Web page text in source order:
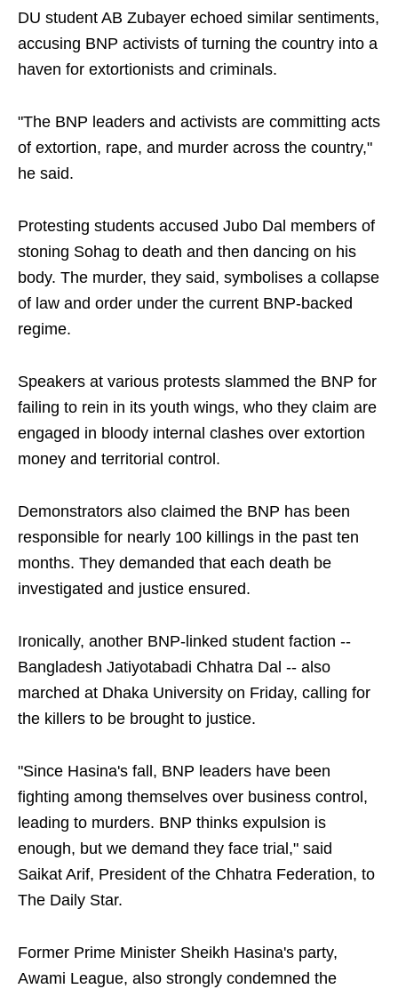
DU student AB Zubayer echoed similar sentiments,
accusing BNP activists of turning the country into a
haven for extortionists and criminals.
"The BNP leaders and activists are committing acts
of extortion, rape, and murder across the country,"
he said.
Protesting students accused Jubo Dal members of
stoning Sohag to death and then dancing on his
body. The murder, they said, symbolises a collapse
of law and order under the current BNP-backed
regime.
Speakers at various protests slammed the BNP for
failing to rein in its youth wings, who they claim are
engaged in bloody internal clashes over extortion
money and territorial control.
Demonstrators also claimed the BNP has been
responsible for nearly 100 killings in the past ten
months. They demanded that each death be
investigated and justice ensured.
Ironically, another BNP-linked student faction --
Bangladesh Jatiyotabadi Chhatra Dal -- also
marched at Dhaka University on Friday, calling for
the killers to be brought to justice.
"Since Hasina's fall, BNP leaders have been
fighting among themselves over business control,
leading to murders. BNP thinks expulsion is
enough, but we demand they face trial," said
Saikat Arif, President of the Chhatra Federation, to
The Daily Star.
Former Prime Minister Sheikh Hasina's party,
Awami League, also strongly condemned the